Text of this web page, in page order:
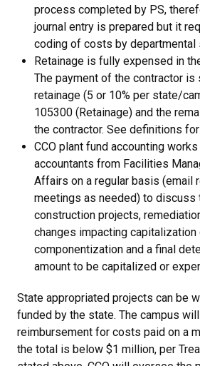
process completed by PS,
journal entry is prepared but it
coding of costs by departmental
Retainage is fully expensed in
The payment of the contractor is
retainage (5 or 10% per state/
105300 (Retainage) and the
the contractor. See definitions
CCO plant fund accounting
accountants from Facilities
Affairs on a regular basis (email
meetings as needed) to
construction projects,
changes impacting capitalization
componentization and a final
amount to be capitalized or
​State appropriated projects can be
funded by the state. The campus
reimbursement for costs paid on a
the total is below $1 million, per